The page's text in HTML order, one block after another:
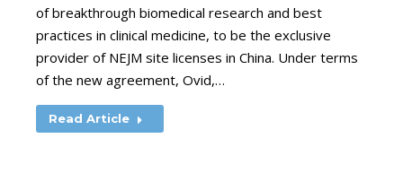
of breakthrough biomedical research and best
practices in clinical medicine, to be the exclusive
provider of NEJM site licenses in China. Under terms
of the new agreement, Ovid,…
Read Article